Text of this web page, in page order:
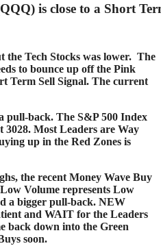
is close to a Short
the Tech Stocks was lower. The
to bounce up off the Pink
Term Sell Signal. The current
pull-back. The S&P 500 Index
3028. Most Leaders are Way
up in the Red Zones is
the recent Money Wave Buy
Volume represents Low
a bigger pull-back. NEW
and WAIT for the Leaders
back down into the Green
soon.